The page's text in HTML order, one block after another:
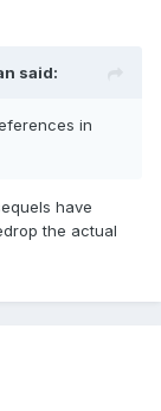
said:
in
have
the actual